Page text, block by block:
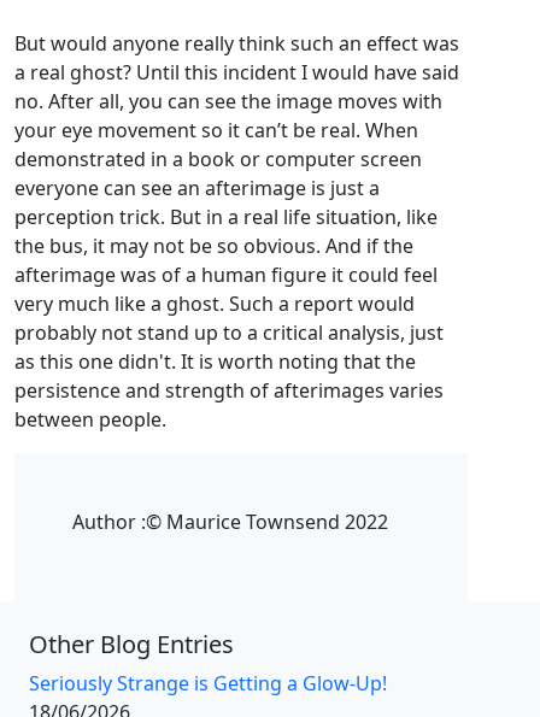
But would anyone really think such an effect was
a real ghost? Until this incident I would have said
no. After all, you can see the image moves with
your eye movement so it can’t be real. When
demonstrated in a book or computer screen
everyone can see an afterimage is just a
perception trick. But in a real life situation, like
the bus, it may not be so obvious. And if the
afterimage was of a human figure it could feel
very much like a ghost. Such a report would
probably not stand up to a critical analysis, just
as this one didn't. It is worth noting that the
persistence and strength of afterimages varies
between people.
Author :© Maurice Townsend 2022
Other Blog Entries
Seriously Strange is Getting a Glow-Up!
18/06/2026